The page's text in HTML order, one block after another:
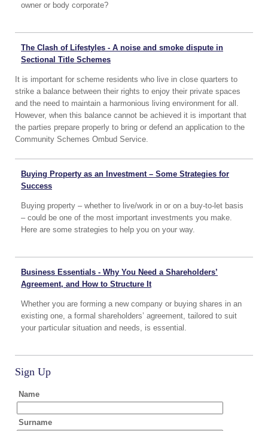
owner or body corporate?
The Clash of Lifestyles - A noise and smoke dispute in
Sectional Title Schemes
It is important for scheme residents who live in close quarters to
strike a balance between their rights to enjoy their private spaces
and the need to maintain a harmonious living environment for all.
However, when this balance cannot be achieved it is important that
the parties prepare properly to bring or defend an application to the
Community Schemes Ombud Service.
Buying Property as an Investment – Some Strategies for
Success
Buying property – whether to live/work in or on a buy-to-let basis
– could be one of the most important investments you make.
Here are some strategies to help you on your way.
Business Essentials - Why You Need a Shareholders’
Agreement, and How to Structure It
Whether you are forming a new company or buying shares in an
existing one, a formal shareholders’ agreement, tailored to suit
your particular situation and needs, is essential.
Sign Up
Name
Surname